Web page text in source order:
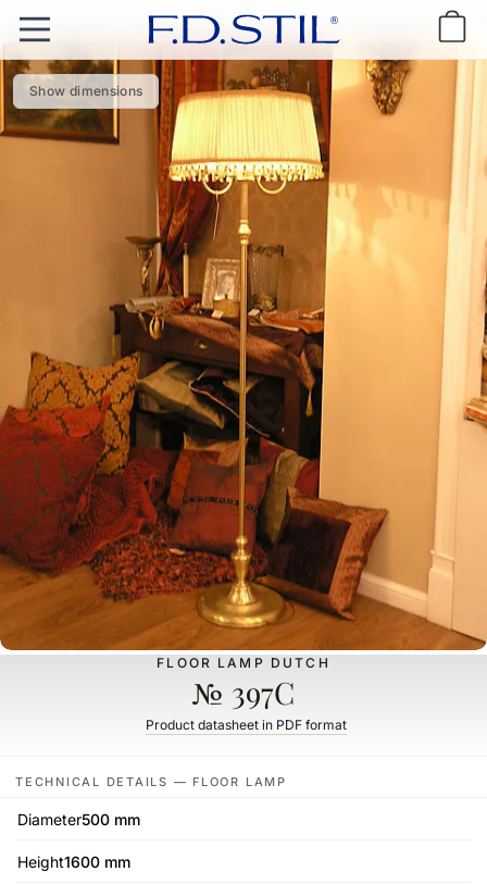
Show dimensions
FLOOR LAMP DUTCH
№ 397C
Product datasheet in PDF format
TECHNICAL DETAILS — FLOOR LAMP
Diameter500 mm
Height1600 mm